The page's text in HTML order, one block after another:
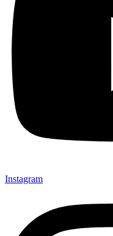
Instagram